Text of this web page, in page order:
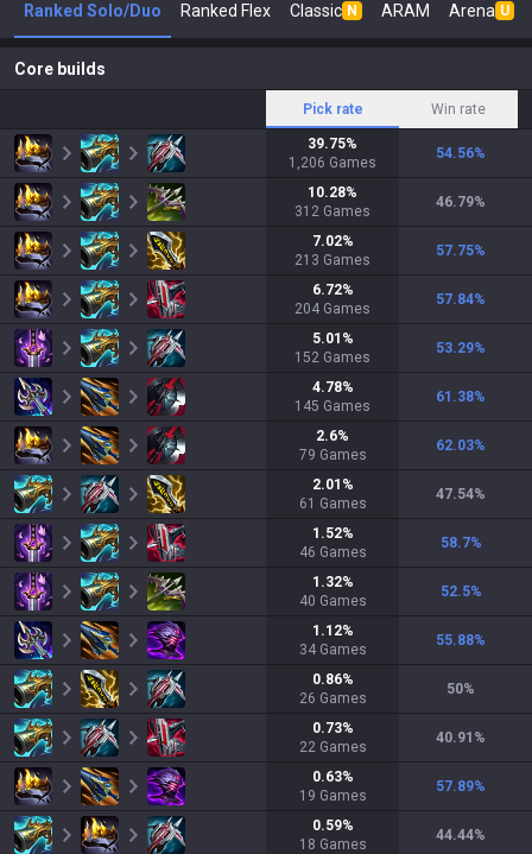
Ranked Solo/Duo Ranked Flex Classic N ARAM Arena U
Core builds
Pick rate Win rate
39.75%
1,206 Games
54.56%
10.28%
312 Games
46.79%
7.02%
213 Games
57.75%
6.72%
204 Games
57.84%
5.01 %
152 Games
53.29%
4.78%
145 Games
61.38%
2.6%
79 Games
62.03%
2.01 %
61 Games
47.54%
1.52%
46 Games
58.7%
1.32%
40 Games
52.5%
1.12%
34 Games
55.88%
0.86%
26 Games
50%
0.73%
22 Games
40.91 %
0.63%
19 Games
57.89%
0.59%
18 Games
44.44%